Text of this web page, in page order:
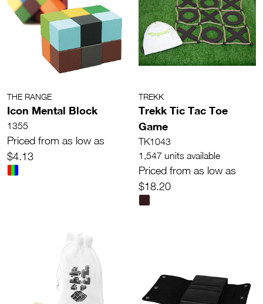
THE RANGE
Icon Mental Block
1355
Priced from as low as
$4.13
TREKK
Trekk Tic Tac Toe
Game
TK1043
1,547 units available
Priced from as low as
$18.20